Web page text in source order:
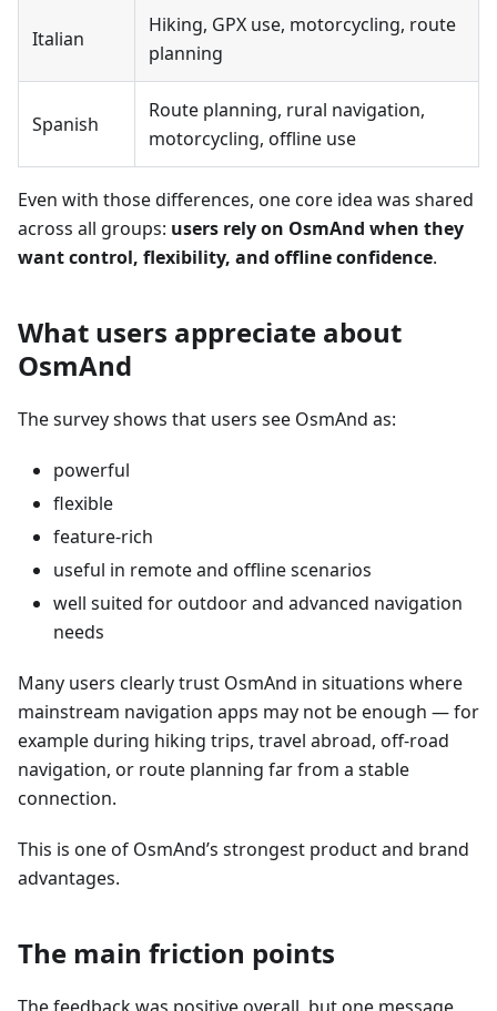
Italian
Hiking, GPX use, motorcycling, route
planning
Spanish
Route planning, rural navigation,
motorcycling, offline use
Even with those differences, one core idea was shared
across all groups: users rely on OsmAnd when they
want control, flexibility, and offline confidence.
What users appreciate about
OsmAnd
The survey shows that users see OsmAnd as:
powerful
flexible
feature-rich
useful in remote and offline scenarios
well suited for outdoor and advanced navigation
needs
Many users clearly trust OsmAnd in situations where
mainstream navigation apps may not be enough — for
example during hiking trips, travel abroad, off-road
navigation, or route planning far from a stable
connection.
This is one of OsmAnd’s strongest product and brand
advantages.
The main friction points